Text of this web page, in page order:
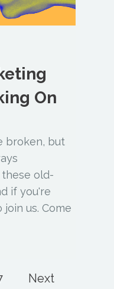
On
broken, but
old-
if you're
us. Come
Next